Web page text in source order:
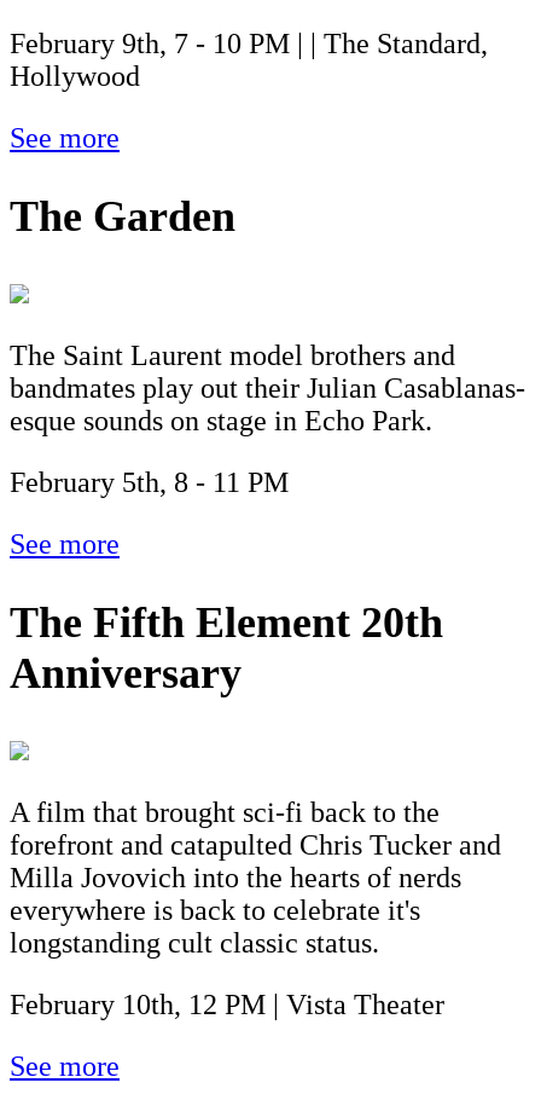
February 9th, 7 - 10 PM | | The Standard,
Hollywood
See more
The Garden
The Saint Laurent model brothers and
bandmates play out their Julian Casablanas-
esque sounds on stage in Echo Park.
February 5th, 8 - 11 PM
See more
The Fifth Element 20th
Anniversary
A film that brought sci-fi back to the
forefront and catapulted Chris Tucker and
Milla Jovovich into the hearts of nerds
everywhere is back to celebrate it's
longstanding cult classic status.
February 10th, 12 PM | Vista Theater
See more